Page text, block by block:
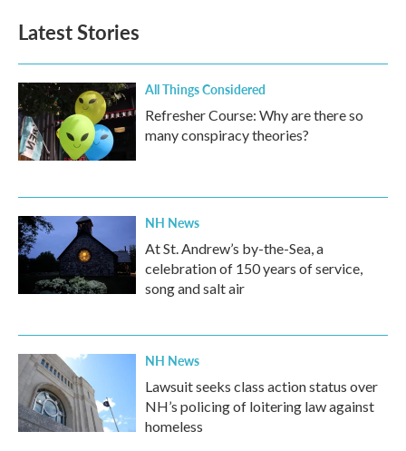
o
k
e
d
n
Latest Stories
All Things Considered
Refresher Course: Why are there so
many conspiracy theories?
NH News
At St. Andrew’s by-the-Sea, a
celebration of 150 years of service,
song and salt air
NH News
Lawsuit seeks class action status over
NH’s policing of loitering law against
homeless